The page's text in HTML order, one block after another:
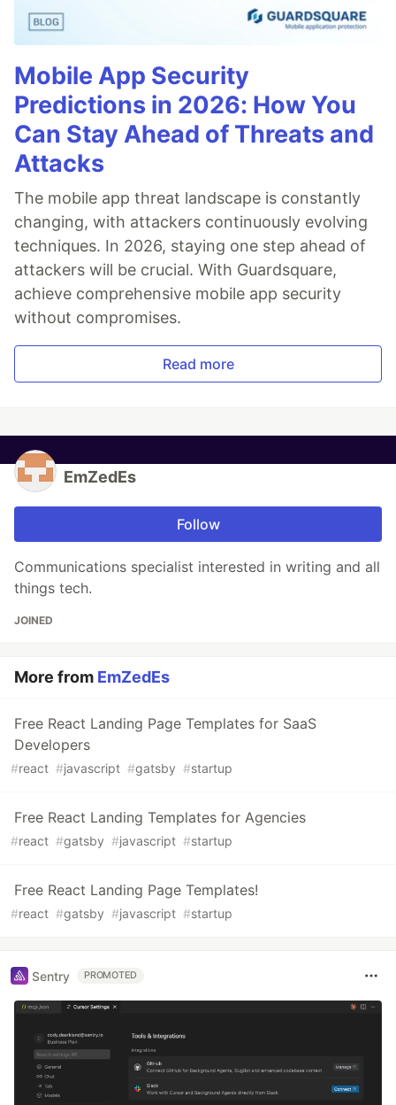
Mobile App Security
Predictions in 2026: How You
Can Stay Ahead of Threats and
Attacks
The mobile app threat landscape is constantly
changing, with attackers continuously evolving
techniques. In 2026, staying one step ahead of
attackers will be crucial. With Guardsquare,
achieve comprehensive mobile app security
without compromises.
Read more
EmZedEs
Follow
Communications specialist interested in writing and all
things tech.
JOINED
More from EmZedEs
Free React Landing Page Templates for SaaS
Developers
#react #javascript #gatsby #startup
Free React Landing Templates for Agencies
#react #gatsby #javascript #startup
Free React Landing Page Templates!
#react #gatsby #javascript #startup
Sentry PROMOTED